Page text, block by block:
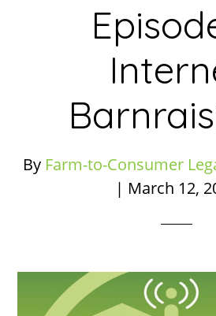
By Farm-to-Consumer
| March 12,